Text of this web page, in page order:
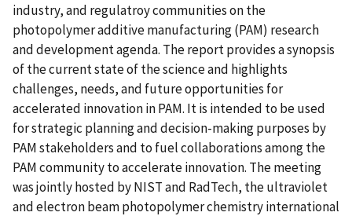
industry, and regulatroy communities on the
photopolymer additive manufacturing (PAM) research
and development agenda. The report provides a synopsis
of the current state of the science and highlights
challenges, needs, and future opportunities for
accelerated innovation in PAM. It is intended to be used
for strategic planning and decision-making purposes by
PAM stakeholders and to fuel collaborations among the
PAM community to accelerate innovation. The meeting
was jointly hosted by NIST and RadTech, the ultraviolet
and electron beam photopolymer chemistry international